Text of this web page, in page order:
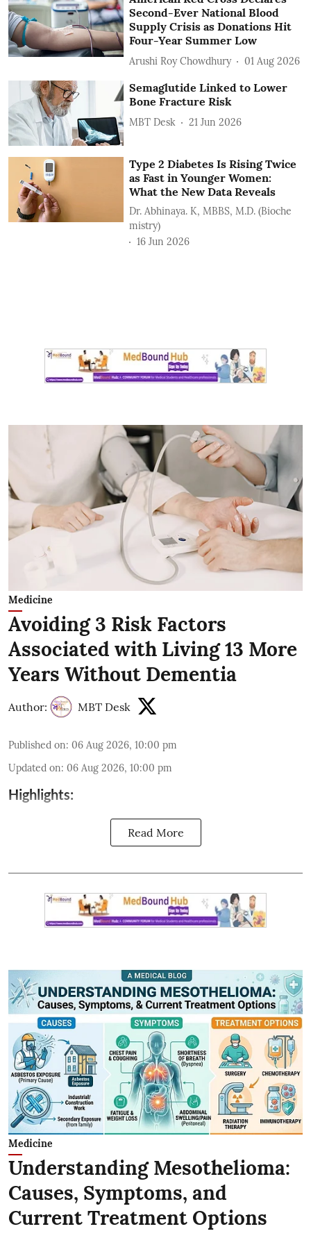
Second-Ever National Blood
Supply Crisis as Donations Hit
Four-Year Summer Low
Arushi Roy Chowdhury 01 Aug 2026
Semaglutide Linked to Lower
Bone Fracture Risk
MBT Desk 21 Jun 2026
Type 2 Diabetes Is Rising Twice
as Fast in Younger Women:
What the New Data Reveals
Dr. Abhinaya. K, MBBS, M.D. (Bioche
mistry)
16 Jun 2026
Medicine
Avoiding 3 Risk Factors
Associated with Living 13 More
Years Without Dementia
Author: MBT Desk
Published on: 06 Aug 2026, 10:00 pm
Updated on: 06 Aug 2026, 10:00 pm
Highlights:
Read More
Medicine
Understanding Mesothelioma:
Causes, Symptoms, and
Current Treatment Options